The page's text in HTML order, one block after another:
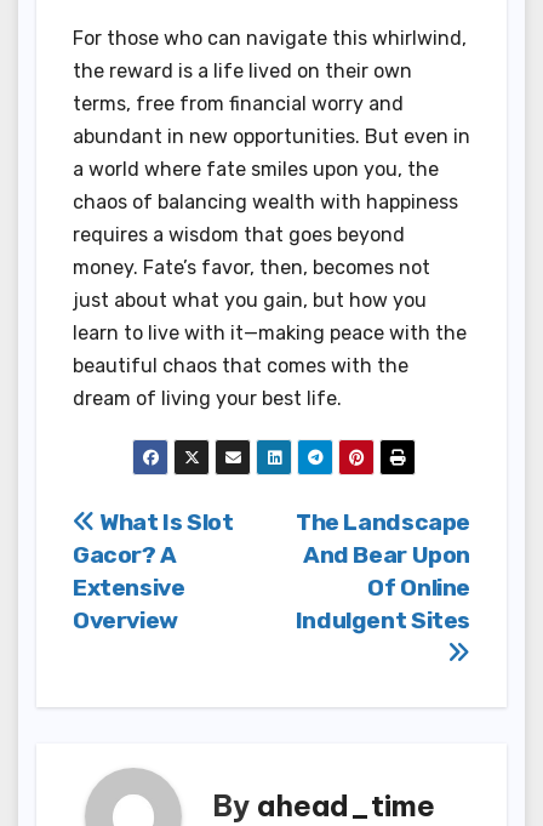
For those who can navigate this whirlwind,
the reward is a life lived on their own
terms, free from financial worry and
abundant in new opportunities. But even in
a world where fate smiles upon you, the
chaos of balancing wealth with happiness
requires a wisdom that goes beyond
money. Fate’s favor, then, becomes not
just about what you gain, but how you
learn to live with it—making peace with the
beautiful chaos that comes with the
dream of living your best life.
Post
navigation
The Landscape
And Bear Upon
Of Online
Indulgent Sites
What Is Slot
Gacor? A
Extensive
Overview
By ahead_time